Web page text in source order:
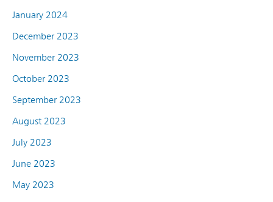
January 2024
December 2023
November 2023
October 2023
September 2023
August 2023
July 2023
June 2023
May 2023